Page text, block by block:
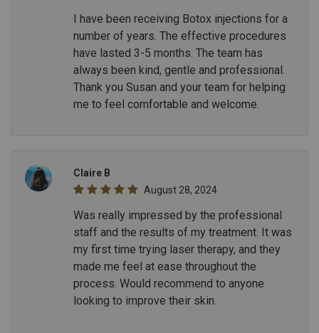
I have been receiving Botox injections for a
number of years. The effective procedures
have lasted 3-5 months. The team has
always been kind, gentle and professional.
Thank you Susan and your team for helping
me to feel comfortable and welcome.
Claire B
August 28, 2024
Was really impressed by the professional
staff and the results of my treatment. It was
my first time trying laser therapy, and they
made me feel at ease throughout the
process. Would recommend to anyone
looking to improve their skin.